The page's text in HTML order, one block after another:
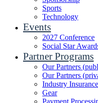
Sports
Technology
Events
2027 Conference
Social Star
Partner Programs
Our Partners
Our Partners
Industry Insurance
Gear
Payment